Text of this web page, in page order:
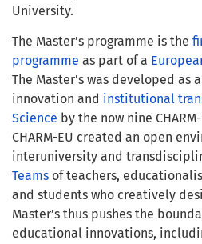
University.
The Master’s programme is the
programme as part of a
The Master’s was developed
innovation and institutional
Science by the now nine
CHARM-EU created an open
interuniversity and
Teams of teachers,
and students who creatively
Master’s thus pushes the
educational innovations,